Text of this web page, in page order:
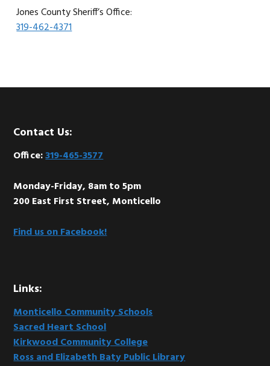
Jones County Sheriff’s Office:
319-462-4371
Footer
Contact Us:
Office:319-465-3577
Monday-Friday, 8am to 5pm
200 East First Street, Monticello
Find us on Facebook!
Links:
Monticello Community Schools
Sacred Heart School
Kirkwood Community College
Ross and Elizabeth Baty Public Library